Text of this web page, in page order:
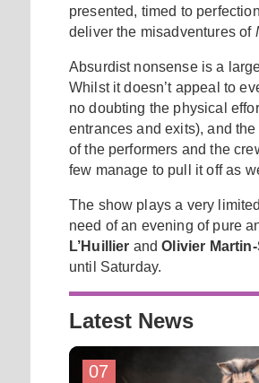
presented, timed to
deliver the misadventures of
Absurdist nonsense is a
Whilst it doesn’t appeal to
no doubting the physical
entrances and exits), and
of the performers and the
few manage to pull it off as
The show plays a very
need of an evening of pure
L’Huillier andOlivier
until Saturday.
Latest News
07